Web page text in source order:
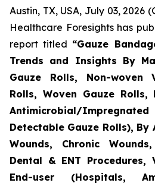
Austin, TX, USA, July 03, 2026
Healthcare Foresights has
report titled “Gauze
Trends and Insights By
Gauze Rolls, Non-woven
Rolls, Woven Gauze Rolls,
Antimicrobial/Impregnated
Detectable Gauze Rolls),
Wounds, Chronic
Dental & ENT Procedures,
End-user (Hospitals,